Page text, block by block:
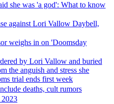
she was 'a god': What to know
against Lori Vallow Daybell,
weighs in on 'Doomsday
by Lori Vallow and buried
the anguish and stress she
trial ends first week
deaths, cult rumors